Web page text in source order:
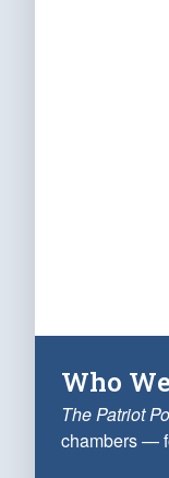
Who
The Patriot
chambers —